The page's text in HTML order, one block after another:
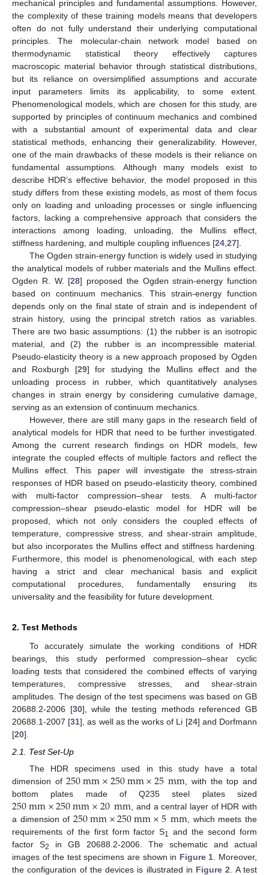
mechanical principles and fundamental assumptions. However,
the complexity of these training models means that developers
often do not fully understand their underlying computational
principles. The molecular-chain network model based on
thermodynamic statistical theory effectively captures
macroscopic material behavior through statistical distributions,
but its reliance on oversimplified assumptions and accurate
input parameters limits its applicability, to some extent.
Phenomenological models, which are chosen for this study, are
supported by principles of continuum mechanics and combined
with a substantial amount of experimental data and clear
statistical methods, enhancing their generalizability. However,
one of the main drawbacks of these models is their reliance on
fundamental assumptions. Although many models exist to
describe HDR’s effective behavior, the model proposed in this
study differs from these existing models, as most of them focus
only on loading and unloading processes or single influencing
factors, lacking a comprehensive approach that considers the
interactions among loading, unloading, the Mullins effect,
stiffness hardening, and multiple coupling influences [24,27].
The Ogden strain-energy function is widely used in studying
the analytical models of rubber materials and the Mullins effect.
Ogden R. W. [28] proposed the Ogden strain-energy function
based on continuum mechanics. This strain-energy function
depends only on the final state of strain and is independent of
strain history, using the principal stretch ratios as variables.
There are two basic assumptions: (1) the rubber is an isotropic
material, and (2) the rubber is an incompressible material.
Pseudo-elasticity theory is a new approach proposed by Ogden
and Roxburgh [29] for studying the Mullins effect and the
unloading process in rubber, which quantitatively analyses
changes in strain energy by considering cumulative damage,
serving as an extension of continuum mechanics.
However, there are still many gaps in the research field of
analytical models for HDR that need to be further investigated.
Among the current research findings on HDR models, few
integrate the coupled effects of multiple factors and reflect the
Mullins effect. This paper will investigate the stress-strain
responses of HDR based on pseudo-elasticity theory, combined
with multi-factor compression–shear tests. A multi-factor
compression–shear pseudo-elastic model for HDR will be
proposed, which not only considers the coupled effects of
temperature, compressive stress, and shear-strain amplitude,
but also incorporates the Mullins effect and stiffness hardening.
Furthermore, this model is phenomenological, with each step
having a strict and clear mechanical basis and explicit
computational procedures, fundamentally ensuring its
universality and the feasibility for future development.
2. Test Methods
To accurately simulate the working conditions of HDR
bearings, this study performed compression–shear cyclic
loading tests that considered the combined effects of varying
temperatures, compressive stresses, and shear-strain
amplitudes. The design of the test specimens was based on GB
20688.2-2006 [30], while the testing methods referenced GB
20688.1-2007 [31], as well as the works of Li [24] and Dorfmann
[20].
2.1. Test Set-Up
The HDR specimens used in this study have a total
dimension of250mm×250mm×25mm , with the top and
bottom plates made of Q235 steel plates sized
250mm×250mm×20mm , and a central layer of HDR with
a dimension of 250mm×250mm×5mm , which meets the
requirements of the first form factor S1
and the second form
factor S2
in GB 20688.2-2006. The schematic and actual
images of the test specimens are shown in Figure 1 . Moreover,
the configuration of the devices is illustrated in Figure 2 . A test